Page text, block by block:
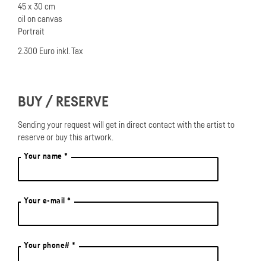
45 x 30 cm
oil on canvas
Portrait
2.300 Euro inkl. Tax
BUY / RESERVE
Sending your request will get in direct contact with the artist to
reserve or buy this artwork.
Your name *
Your e-mail *
Your phone# *